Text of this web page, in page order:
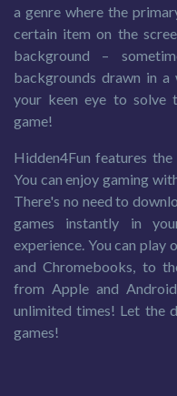
a genre where the
certain item on the
background –
backgrounds drawn in
your keen eye to solve
game!
Hidden4Fun features
You can enjoy gaming
There's no need to
games instantly in
experience. You can play
and Chromebooks, to
from Apple and
unlimited times! Let the
games!